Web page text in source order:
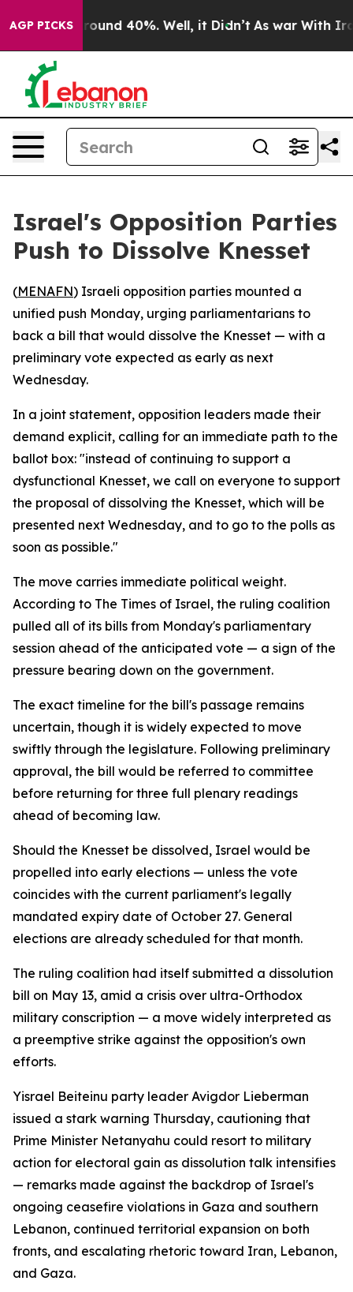
AGP PICKS
Floor Around 40%. Well, it Didn’t As war With Iran
Israel's Opposition Parties
Push to Dissolve Knesset
(MENAFN) Israeli opposition parties mounted a
unified push Monday, urging parliamentarians to
back a bill that would dissolve the Knesset — with a
preliminary vote expected as early as next
Wednesday.
In a joint statement, opposition leaders made their
demand explicit, calling for an immediate path to the
ballot box: "instead of continuing to support a
dysfunctional Knesset, we call on everyone to support
the proposal of dissolving the Knesset, which will be
presented next Wednesday, and to go to the polls as
soon as possible."
The move carries immediate political weight.
According to The Times of Israel, the ruling coalition
pulled all of its bills from Monday's parliamentary
session ahead of the anticipated vote — a sign of the
pressure bearing down on the government.
The exact timeline for the bill's passage remains
uncertain, though it is widely expected to move
swiftly through the legislature. Following preliminary
approval, the bill would be referred to committee
before returning for three full plenary readings
ahead of becoming law.
Should the Knesset be dissolved, Israel would be
propelled into early elections — unless the vote
coincides with the current parliament's legally
mandated expiry date of October 27. General
elections are already scheduled for that month.
The ruling coalition had itself submitted a dissolution
bill on May 13, amid a crisis over ultra-Orthodox
military conscription — a move widely interpreted as
a preemptive strike against the opposition's own
efforts.
Yisrael Beiteinu party leader Avigdor Lieberman
issued a stark warning Thursday, cautioning that
Prime Minister Netanyahu could resort to military
action for electoral gain as dissolution talk intensifies
— remarks made against the backdrop of Israel's
ongoing ceasefire violations in Gaza and southern
Lebanon, continued territorial expansion on both
fronts, and escalating rhetoric toward Iran, Lebanon,
and Gaza.